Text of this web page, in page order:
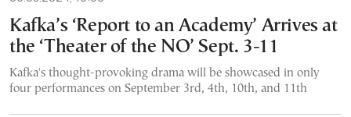
Kafka’s ‘Report to an Academy’ Arrives at
the ‘Theater of the NO’ Sept. 3-11
Kafka's thought-provoking drama will be showcased in only
four performances on September 3rd, 4th, 10th, and 11th